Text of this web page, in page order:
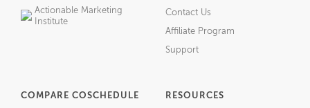
Actionable Marketing
Institute
Contact Us
Affiliate Program
Support
COMPARE COSCHEDULE RESOURCES